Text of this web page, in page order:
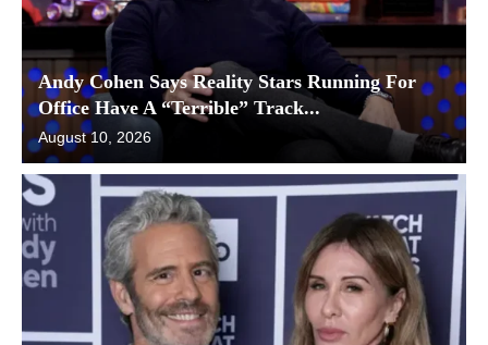
Andy Cohen Says Reality Stars Running For
Office Have A “Terrible” Track...
August 10, 2026